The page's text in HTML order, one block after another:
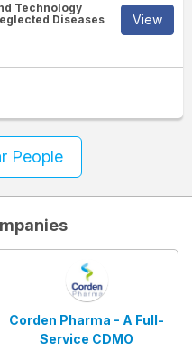
Technology
Diseases
View
People
Corden Pharma - A Full-
Service CDMO